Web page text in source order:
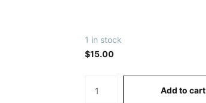
1 in stock
$15.00
Add to cart